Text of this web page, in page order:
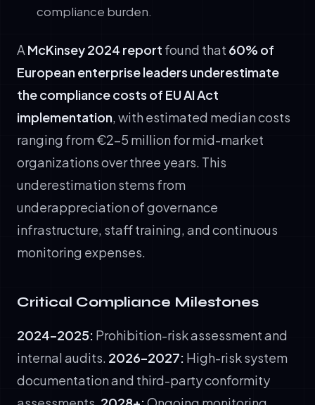
compliance burden.
A McKinsey 2024 report found that 60% of
European enterprise leaders underestimate
the compliance costs of EU AI Act
implementation, with estimated median costs
ranging from €2–5 million for mid-market
organizations over three years. This
underestimation stems from
underappreciation of governance
infrastructure, staff training, and continuous
monitoring expenses.
Critical Compliance Milestones
2024–2025: Prohibition-risk assessment and
internal audits. 2026–2027: High-risk system
documentation and third-party conformity